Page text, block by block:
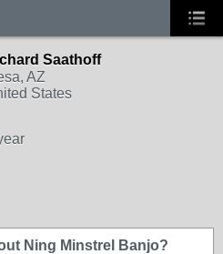
Saathoff
AZ
States
Ning Minstrel Banjo?